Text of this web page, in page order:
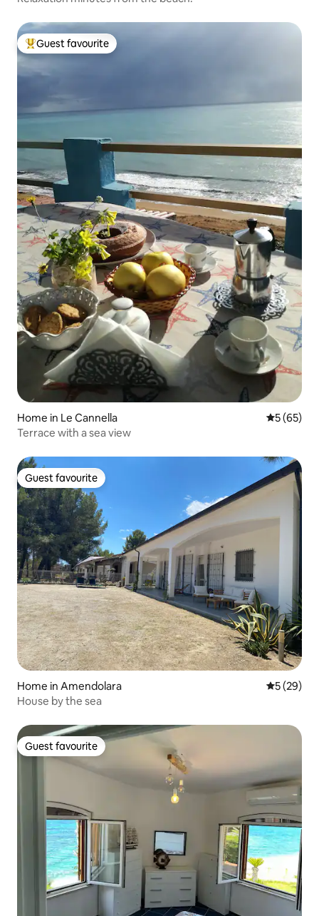
Top guest favourite
Guest favourite
Home in Le Cannella 5 out of 5
5 (65)
Terrace with a sea view
Guest favourite
Guest favourite
Home in Amendolara 5 out of 5
5 (29)
House by the sea
Guest favourite
Guest favourite